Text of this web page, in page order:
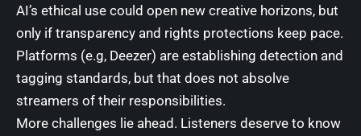
AI’s ethical use could open new creative horizons, but
only if transparency and rights protections keep pace.
Platforms (e.g, Deezer) are establishing detection and
tagging standards, but that does not absolve
streamers of their responsibilities.
More challenges lie ahead. Listeners deserve to know